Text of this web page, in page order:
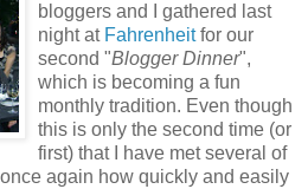
bloggers and I gathered last
night at Fahrenheitfor our
second "Blogger Dinner",
which is becoming a fun
monthly tradition. Even though
this is only the second time (or
first) that I have met several of
again how quickly and easily